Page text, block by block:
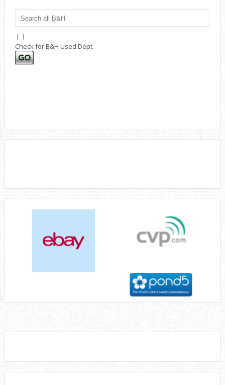
Check for B&H Used Dept.